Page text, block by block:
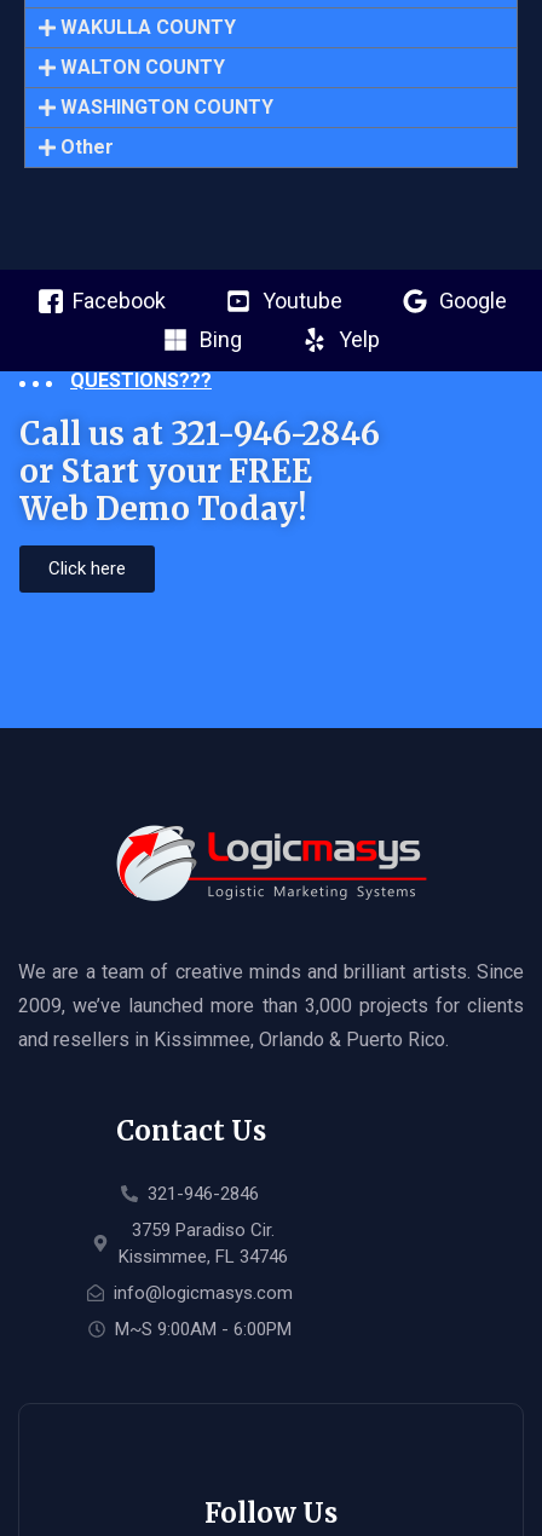
WAKULLA COUNTY
WALTON COUNTY
WASHINGTON COUNTY
Other
Facebook Youtube
Google
Bing
Yelp
QUESTIONS???
Call us at 321-946-2846
or Start your FREE
Web Demo Today!
Click here
We are a team of creative minds and brilliant artists. Since
2009, we’ve launched more than 3,000 projects for clients
and resellers in Kissimmee, Orlando & Puerto Rico.
Contact Us
321-946-2846
3759 Paradiso Cir.
Kissimmee, FL 34746
info@logicmasys.com
M~S 9:00AM - 6:00PM
Follow Us